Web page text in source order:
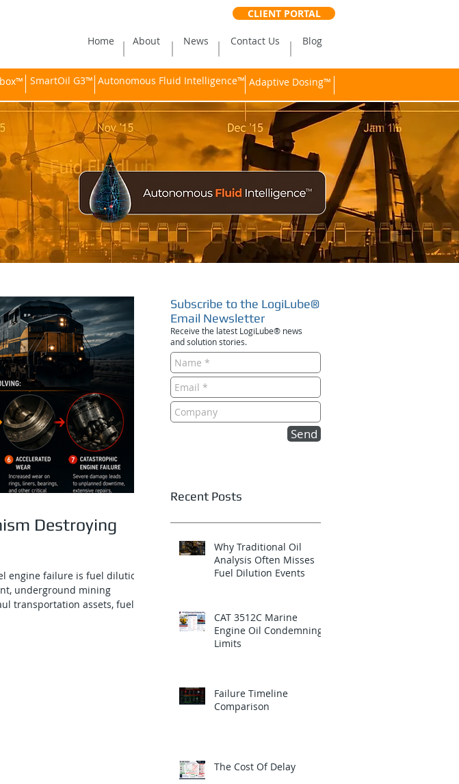
SmartOil G3™ Autonomous Fluid Intelligence™ Adaptive Dosing™
CLIENT PORTAL
About News Contact Us Blog
Home
Destroying
engine failure is fuel dilution.
underground mining
transportation assets, fuel
Subscribe to the LogiLube®
Email Newsletter
Receive the latest LogiLube® news
and solution stories.
Send
Recent Posts
Why Traditional Oil
Analysis Often Misses
Fuel Dilution Events
CAT 3512C Marine
Engine Oil Condemning
Limits
Failure Timeline
Comparison
The Cost Of Delay